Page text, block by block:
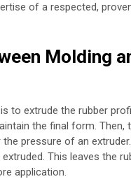
of a respected,
Molding
to extrude the rubber
the final form.
pressure of an
This leaves the
application.